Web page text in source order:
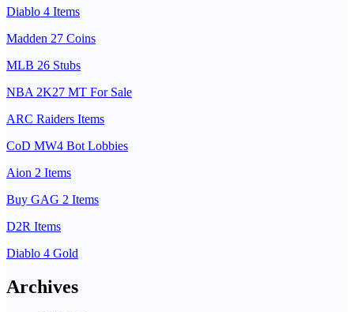
Diablo 4 Items
Madden 27 Coins
MLB 26 Stubs
NBA 2K27 MT For Sale
ARC Raiders Items
CoD MW4 Bot Lobbies
Aion 2 Items
Buy GAG 2 Items
D2R Items
Diablo 4 Gold
Archives